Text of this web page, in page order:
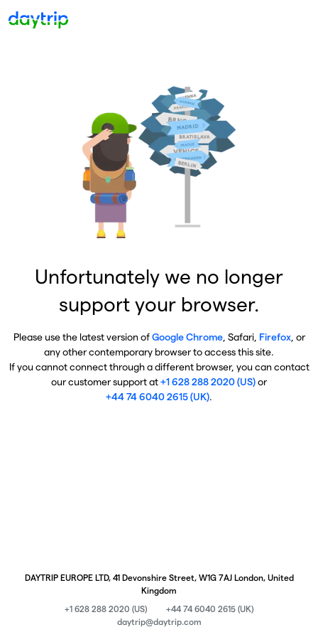
Unfortunately we no longer
support your browser.
Please use the latest version ofGoogle Chrome, Safari, Firefox, or
any other contemporary browser to access this site.
If you cannot connect through a different browser, you can contact
our customer support at+1 628 288 2020 (US)or
+44 74 6040 2615 (UK).
DAYTRIP EUROPE LTD, 41 Devonshire Street, W1G 7AJ London, United
Kingdom
+1 628 288 2020 (US)
+44 74 6040 2615 (UK)
daytrip@daytrip.com